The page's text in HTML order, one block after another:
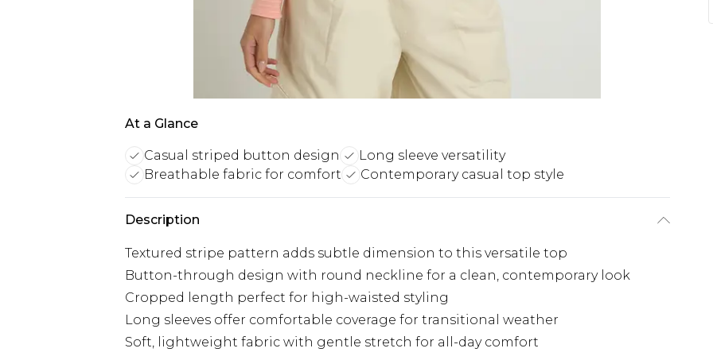
At a Glance
Casual striped button design
Long sleeve versatility
Breathable fabric for comfort
Contemporary casual top style
Description
Textured stripe pattern adds subtle dimension to this versatile top
Button-through design with round neckline for a clean, contemporary look
Cropped length perfect for high-waisted styling
Long sleeves offer comfortable coverage for transitional weather
Soft, lightweight fabric with gentle stretch for all-day comfort